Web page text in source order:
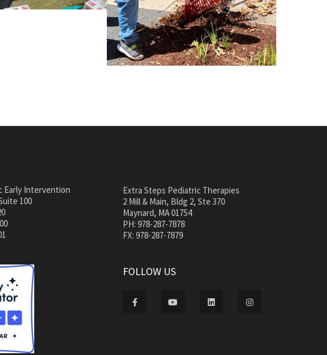
Early Intervention
100
Extra Steps Pediatric Therapies
2 Mill & Main, Bldg 2, Ste 370
Maynard, MA 01754
PH: 978-287-7878
FX: 978-287-7879
FOLLOW US